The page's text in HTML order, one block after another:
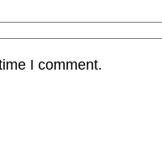
I comment.